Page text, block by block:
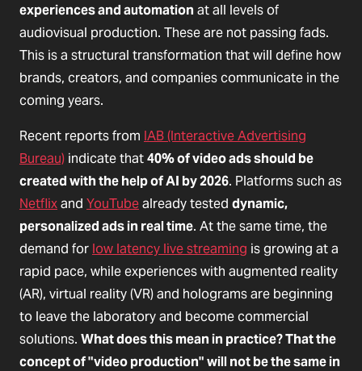
experiences and automation at all levels of
audiovisual production. These are not passing fads.
This is a structural transformation that will define how
brands, creators, and companies communicate in the
coming years.
Recent reports from IAB (Interactive Advertising
Bureau) indicate that40% of video ads should be
created with the help of AI by 2026. Platforms such as
Netflixand YouTubealready tested dynamic,
personalized ads in real time. At the same time, the
demand for low latency live streaming is growing at a
rapid pace, while experiences with augmented reality
(AR), virtual reality (VR) and holograms are beginning
to leave the laboratory and become commercial
solutions. What does this mean in practice? That the
concept of "video production" will not be the same in